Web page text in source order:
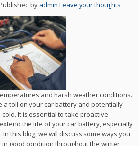
by admin Leave your thoughts
and harsh weather conditions.
a toll on your car battery and potentially
It is essential to take proactive
the life of your car battery, especially
this blog, we will discuss some ways you
good condition throughout the winter